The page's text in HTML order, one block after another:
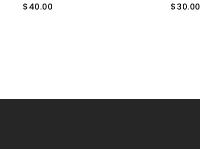
$40.00 $30.00